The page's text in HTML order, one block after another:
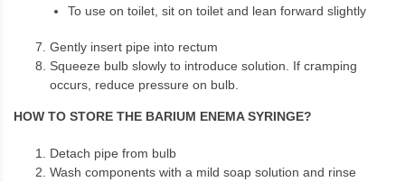
To use on toilet, sit on toilet and lean forward slightly
Gently insert pipe into rectum
Squeeze bulb slowly to introduce solution. If cramping
occurs, reduce pressure on bulb.
HOW TO STORE THE BARIUM ENEMA SYRINGE?
Detach pipe from bulb
Wash components with a mild soap solution and rinse